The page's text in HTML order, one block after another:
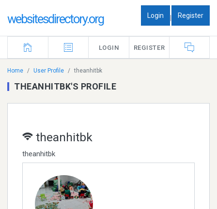
websitesdirectory.org Login | Register
LOGIN REGISTER
Home User Profile theanhitbk
THEANHITBK'S PROFILE
theanhitbk
theanhitbk